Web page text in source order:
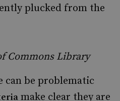
plucked from the
Commons Library
can be problematic
make clear they are